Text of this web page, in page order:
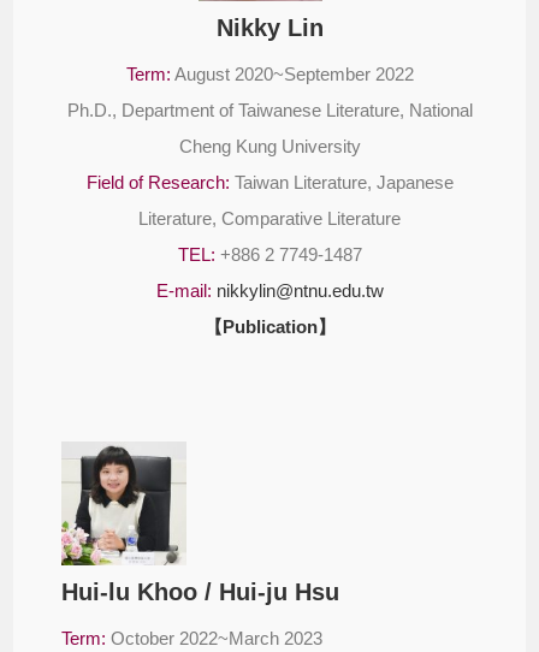
Nikky Lin
Term: August 2020~September 2022
Ph.D., Department of Taiwanese Literature, National
Cheng Kung University
Field of Research: Taiwan Literature, Japanese
Literature, Comparative Literature
TEL: +886 2 7749-1487
E-mail: nikkylin@ntnu.edu.tw
【Publication】
Hui-lu Khoo / Hui-ju Hsu
Term: October 2022~March 2023